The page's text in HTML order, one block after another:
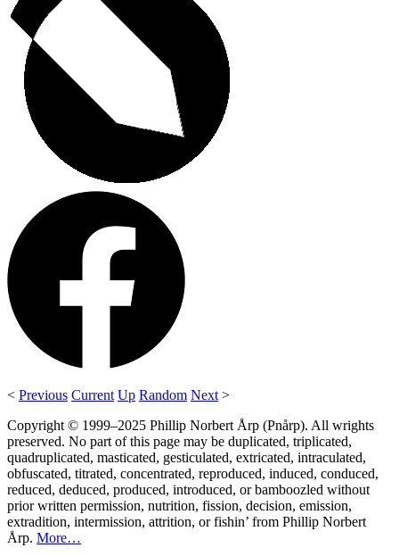
< Previous Current Up Random Next >
Copyright © 1999–2025 Phillip Norbert Årp (Pnårp). All wrights
preserved. No part of this page may be duplicated, triplicated,
quadruplicated, masticated, gesticulated, extricated, intraculated,
obfuscated, titrated, concentrated, reproduced, induced, conduced,
reduced, deduced, produced, introduced, or bamboozled without
prior written permission, nutrition, fission, decision, emission,
extradition, intermission, attrition, or fishin’ from Phillip Norbert
Årp. More…